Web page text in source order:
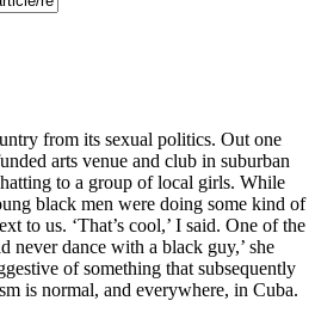
from its sexual politics. Out one
arts venue and club in suburban
to a group of local girls. While
black men were doing some kind of
to us. ‘That’s cool,’ I said. One of the
never dance with a black guy,’ she
of something that subsequently
is normal, and everywhere, in Cuba.